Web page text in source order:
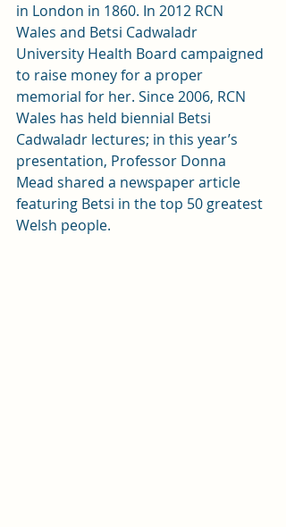
in London in 1860. In 2012 RCN
Wales and Betsi Cadwaladr
University Health Board campaigned
to raise money for a proper
memorial for her. Since 2006, RCN
Wales has held biennial Betsi
Cadwaladr lectures; in this year’s
presentation, Professor Donna
Mead shared a newspaper article
featuring Betsi in the top 50 greatest
Welsh people.